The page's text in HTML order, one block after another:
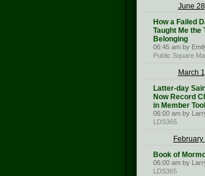
June
How a Failed
Taught Me the
Belonging
06:45 am by
Public Square
March
Latter-day
Now Record
in Member
06:00 am by
LDS365
Book of
06:00 am by
LDS365